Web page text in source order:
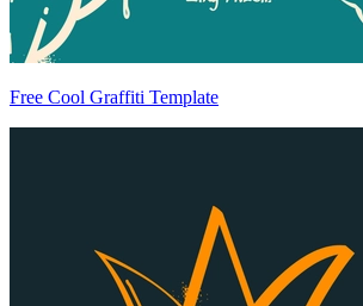
Free Cool Graffiti Template